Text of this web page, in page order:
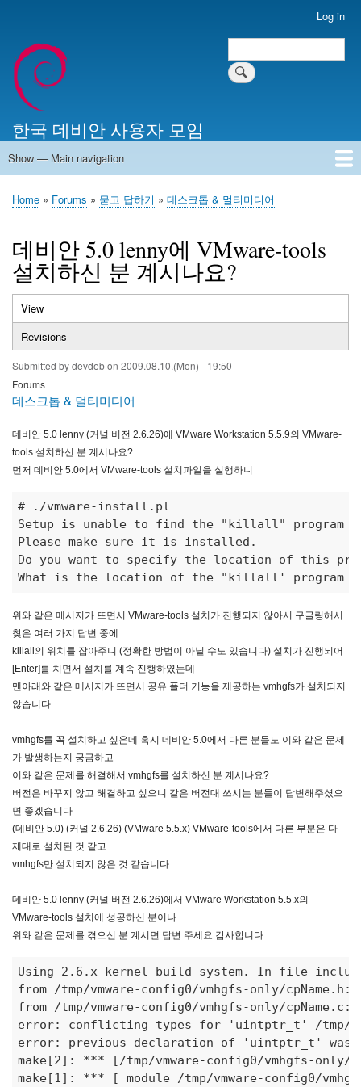
account
menu
Log in
Search
한국 데비안 사용자 모임
Main
Show — Main navigation
Home
알리는 말씀
최근 게시물
위키 문서
미러 서버
Breadcrumb
Home Forums 묻고 답하기 데스크톱 & 멀티미디어
데비안 5.0 lenny에 VMware-tools
설치하신 분 계시나요?
Primary
tabs
View
tab)
Revisions
Submitted bydevdebon 2009.08.10.(Mon) - 19:50
Forums
데스크톱 & 멀티미디어
데비안 5.0 lenny (커널 버전 2.6.26)에 VMware Workstation 5.5.9의 VMware-
tools 설치하신 분 계시나요?
먼저 데비안 5.0에서 VMware-tools 설치파일을 실행하니
# ./vmware-install.pl
Setup is unable to find the "killall" program
Please make sure it is installed.
Do you want to specify the location of this
What is the location of the "killall' program
위와 같은 메시지가 뜨면서 VMware-tools 설치가 진행되지 않아서 구글링해서
찾은 여러 가지 답변 중에
killall의 위치를 잡아주니 (정확한 방법이 아닐 수도 있습니다) 설치가 진행되어
[Enter]를 치면서 설치를 계속 진행하였는데
맨아래와 같은 메시지가 뜨면서 공유 폴더 기능을 제공하는 vmhgfs가 설치되지
않습니다
vmhgfs를 꼭 설치하고 싶은데 혹시 데비안 5.0에서 다른 분들도 이와 같은 문제
가 발생하는지 궁금하고
이와 같은 문제를 해결해서 vmhgfs를 설치하신 분 계시나요?
버전은 바꾸지 않고 해결하고 싶으니 같은 버전대 쓰시는 분들이 답변해주셨으
면 좋겠습니다
(데비안 5.0) (커널 2.6.26) (VMware 5.5.x) VMware-tools에서 다른 부분은 다
제대로 설치된 것 같고
vmhgfs만 설치되지 않은 것 같습니다
데비안 5.0 lenny (커널 버전 2.6.26)에서 VMware Workstation 5.5.x의
VMware-tools 설치에 성공하신 분이나
위와 같은 문제를 겪으신 분 계시면 답변 주세요 감사합니다
Using 2.6.x kernel build system. In file
from /tmp/vmware-config0/vmhgfs-only/
from /tmp/vmware-config0/vmhgfs-only/
error: conflicting types for 'uintptr _t' /tmp/
error: previous declaration of 'uintptr_t' was
make[2]: *** [/tmp/vmware-config0/vmhgfs-only/
make[1]: *** [ _module_ /tmp/vmware-config0/